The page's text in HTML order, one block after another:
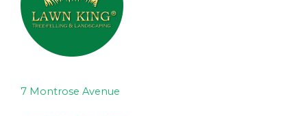
7 Montrose Avenue